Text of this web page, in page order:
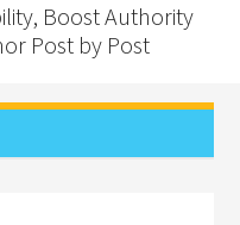
Boost Authority
Post by Post